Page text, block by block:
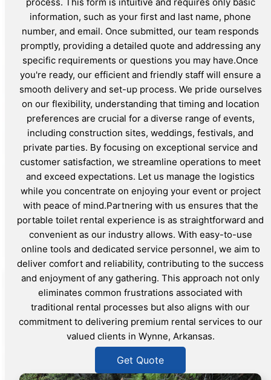
information, such as your first and last name, phone
number, and email. Once submitted, our team responds
promptly, providing a detailed quote and addressing any
specific requirements or questions you may have.Once
you're ready, our efficient and friendly staff will ensure a
smooth delivery and set-up process. We pride ourselves
on our flexibility, understanding that timing and location
preferences are crucial for a diverse range of events,
including construction sites, weddings, festivals, and
private parties. By focusing on exceptional service and
customer satisfaction, we streamline operations to meet
and exceed expectations. Let us manage the logistics
while you concentrate on enjoying your event or project
with peace of mind.Partnering with us ensures that the
portable toilet rental experience is as straightforward and
convenient as our industry allows. With easy-to-use
online tools and dedicated service personnel, we aim to
deliver comfort and reliability, contributing to the success
and enjoyment of any gathering. This approach not only
eliminates common frustrations associated with
traditional rental processes but also aligns with our
commitment to delivering premium rental services to our
valued clients in Wynne, Arkansas.
Get Quote